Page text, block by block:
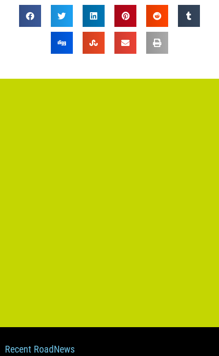
Recent RoadNews